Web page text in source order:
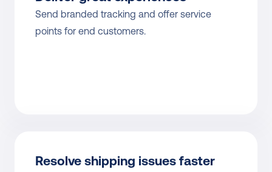
Send branded tracking and offer service
points for end customers.
Resolve shipping issues faster